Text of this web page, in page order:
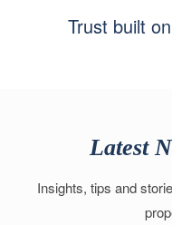
Trust built
Latest
Insights, tips and